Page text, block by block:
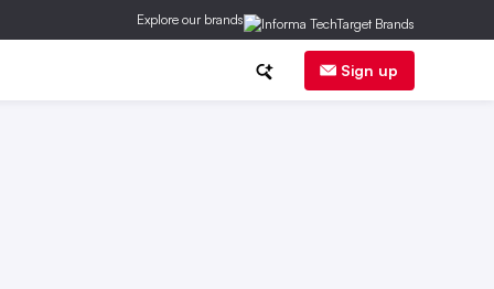
Explore our brands
Sign up